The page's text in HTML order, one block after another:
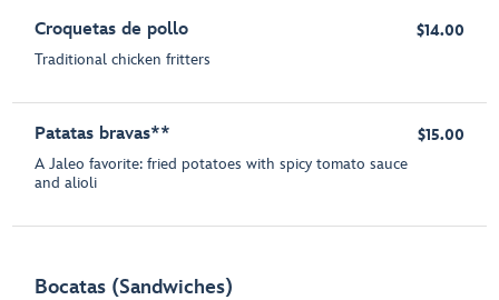
Croquetas de pollo
Traditional chicken fritters
$14.00
Patatas bravas**
A Jaleo favorite: fried potatoes with spicy tomato sauce
and alioli
$15.00
Bocatas (Sandwiches)